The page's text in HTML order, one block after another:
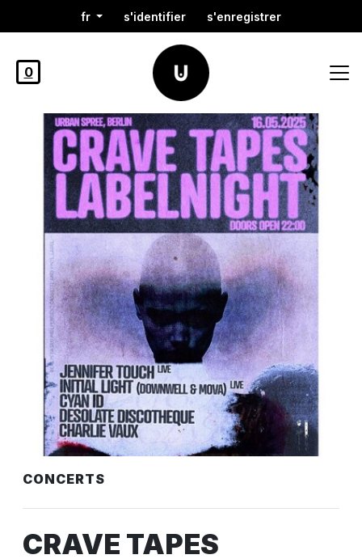
fr s'identifier s'enregistrer
0
CONCERTS
CRAVE TAPES